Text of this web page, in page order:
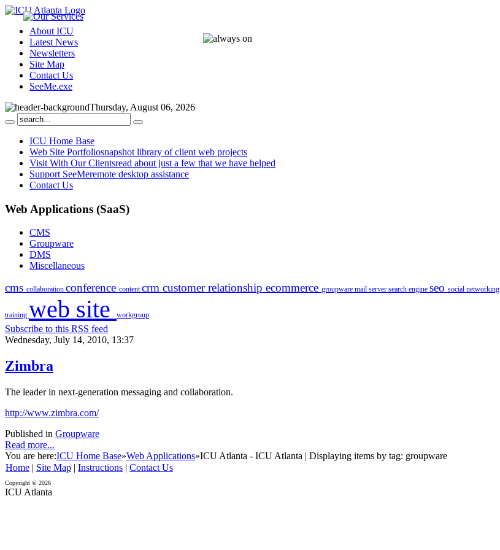
About ICU
Latest News
Newsletters
Site Map
Contact Us
SeeMe.exe
Thursday, August 06, 2026
ICU Home Base
Web Site Portfoliosnapshot library of client web projects
Visit With Our Clientsread about just a few that we have helped
Support SeeMeremote desktop assistance
Contact Us
Web Applications (SaaS)
CMS
Groupware
DMS
Miscellaneous
cms collaboration conference contentcrm customer relationship ecommerce groupware mail server search engine seo social networking
training web site workgroup
Subscribe to this RSS feed
Wednesday, July 14, 2010, 13:37
Zimbra
The leader in next-generation messaging and collaboration.
http://www.zimbra.com/
Published in Groupware
Read more...
You are here:ICU Home Base»Web Applications»ICU Atlanta - ICU Atlanta | Displaying items by tag: groupware
Home | Site Map | Instructions | Contact Us
Copyright © 2026
ICU Atlanta